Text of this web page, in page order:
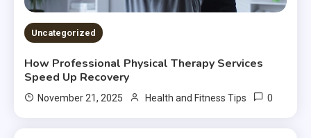
Uncategorized
How Professional Physical Therapy Services
Speed Up Recovery
November 21, 2025 Health and Fitness Tips 0